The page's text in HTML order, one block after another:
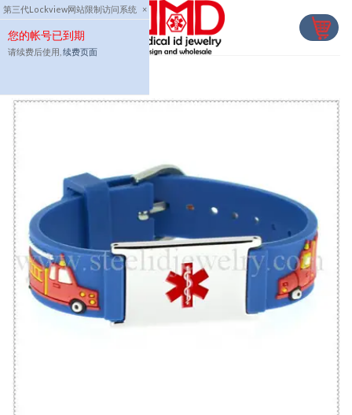
第三代Lockview网站限制访问系统 ×
您的帐号已到期
请续费后使用, 续费页面
Skip
to
content